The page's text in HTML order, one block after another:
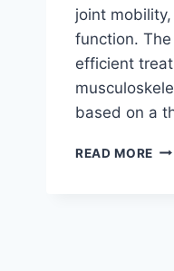
joint
function.
efficient
based on a
READ MORE